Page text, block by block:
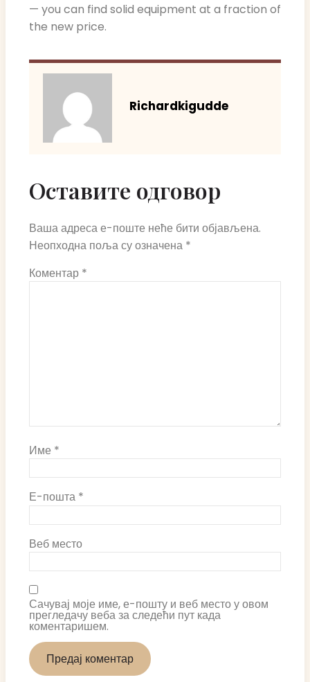
— you can find solid equipment at a fraction of
the new price.
Richardkigudde
Оставите одговор
Ваша адреса е-поште неће бити објављена.
Неопходна поља су означена *
Коментар *
Име *
Е-пошта *
Веб место
Сачувај моје име, е-пошту и веб место у овом
прегледачу веба за следећи пут када
коментаришем.